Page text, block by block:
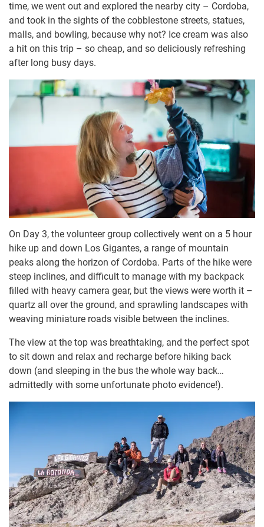
time, we went out and explored the nearby city – Cordoba,
and took in the sights of the cobblestone streets, statues,
malls, and bowling, because why not? Ice cream was also
a hit on this trip – so cheap, and so deliciously refreshing
after long busy days.
On Day 3, the volunteer group collectively went on a 5 hour
hike up and down Los Gigantes, a range of mountain
peaks along the horizon of Cordoba. Parts of the hike were
steep inclines, and difficult to manage with my backpack
filled with heavy camera gear, but the views were worth it –
quartz all over the ground, and sprawling landscapes with
weaving miniature roads visible between the inclines.
The view at the top was breathtaking, and the perfect spot
to sit down and relax and recharge before hiking back
down (and sleeping in the bus the whole way back…
admittedly with some unfortunate photo evidence!).